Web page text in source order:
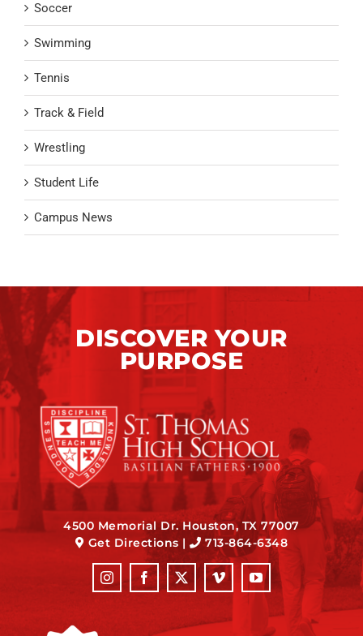
Soccer
Swimming
Tennis
Track & Field
Wrestling
Student Life
Campus News
DISCOVER YOUR
PURPOSE
4500 Memorial Dr. Houston, TX 77007
Get Directions | 713-864-6348